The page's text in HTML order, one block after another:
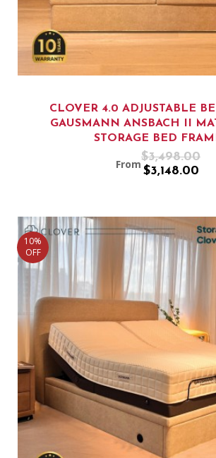
CLOVER 4.0 ADJUSTABLE
GAUSMANN ANSBACH II
STORAGE BED
From
$3,498.00
$3,148.00
10%
OFF